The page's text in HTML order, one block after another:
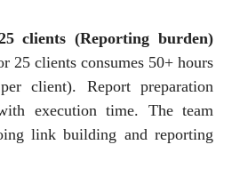
clients (Reporting burden)
25 clients consumes 50+ hours
client). Report preparation
execution time. The team
link building and reporting